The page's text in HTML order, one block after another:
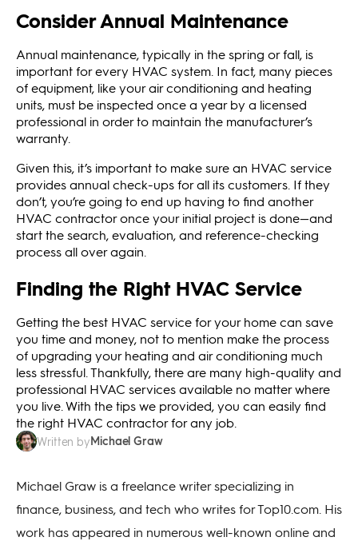
Consider Annual Maintenance
Annual maintenance, typically in the spring or fall, is
important for every HVAC system. In fact, many pieces
of equipment, like your air conditioning and heating
units, must be inspected once a year by a licensed
professional in order to maintain the manufacturer’s
warranty.
Given this, it’s important to make sure an HVAC service
provides annual check-ups for all its customers. If they
don’t, you’re going to end up having to find another
HVAC contractor once your initial project is done—and
start the search, evaluation, and reference-checking
process all over again.
Finding the Right HVAC Service
Getting the best HVAC service for your home can save
you time and money, not to mention make the process
of upgrading your heating and air conditioning much
less stressful. Thankfully, there are many high-quality and
professional HVAC services available no matter where
you live. With the tips we provided, you can easily find
the right HVAC contractor for any job.
Written byMichael Graw
Michael Graw is a freelance writer specializing in
finance, business, and tech who writes for Top10.com. His
work has appeared in numerous well-known online and